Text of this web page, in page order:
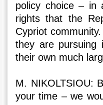
policy choice – in
rights that the
Cypriot
they are pursuing
their own much
M. NIKOLTSIOU:
your time – we